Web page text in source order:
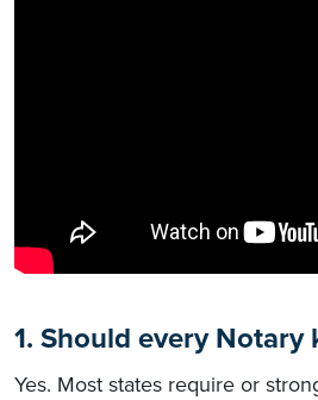
1. Should every Notary
Yes. Most states require or